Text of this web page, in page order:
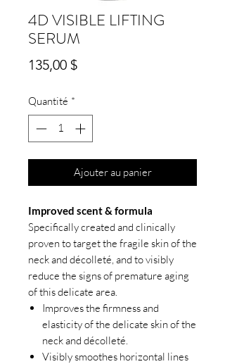
4D VISIBLE LIFTING
SERUM
135,00 $Prix
Quantité *
Ajouter au panier
Improved scent & formula
Specifically created and clinically
proven to target the fragile skin of the
neck and décolleté, and to visibly
reduce the signs of premature aging
of this delicate area.
Improves the firmness and
elasticity of the delicate skin of the
neck and décolleté.
Visibly smoothes horizontal lines